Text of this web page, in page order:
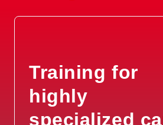
Training for
highly
specialized